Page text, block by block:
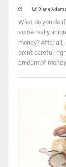
Diana Adams
What do you do
some really
money? After all,
aren't careful,
amount of